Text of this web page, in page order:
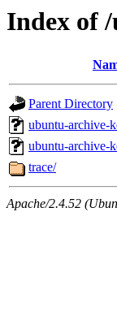
Index of
Parent Directory
ubuntu-archive-
ubuntu-archive-
trace/
Apache/2.4.52